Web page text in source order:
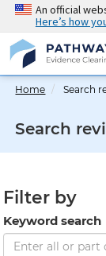
Skip
main
content
An official
Here’s how
Home Search
Search
Filter by
Keyword search